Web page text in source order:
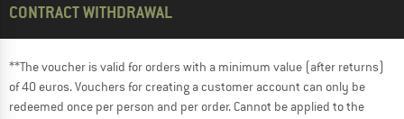
CONTRACT WITHDRAWAL
**The voucher is valid for orders with a minimum value (after returns)
of 40 euros. Vouchers for creating a customer account can only be
redeemed once per person and per order. Cannot be applied to the